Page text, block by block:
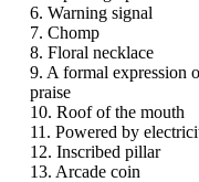
6. Warning signal
7. Chomp
8. Floral necklace
9. A formal expression
praise
10. Roof of the mouth
11. Powered by
12. Inscribed pillar
13. Arcade coin